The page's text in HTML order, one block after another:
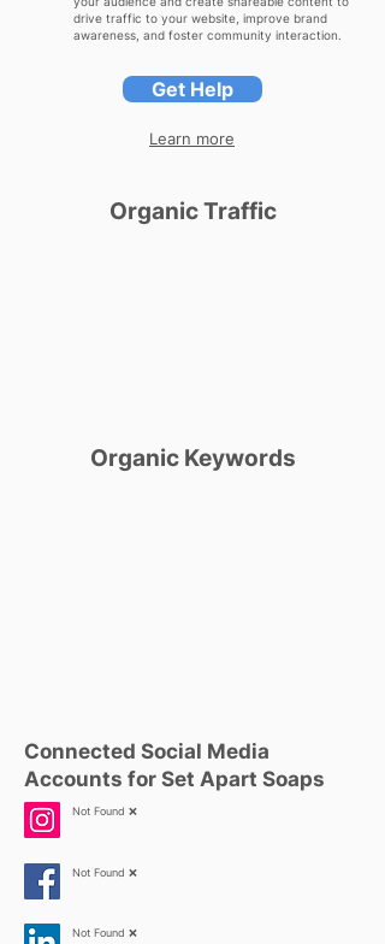
drive traffic to your website, improve brand
awareness, and foster community interaction.
Get Help
Learn more
Organic Traffic
Organic Keywords
Connected Social Media
Accounts for Set Apart Soaps
Not Found ❌
Not Found ❌
Not Found ❌